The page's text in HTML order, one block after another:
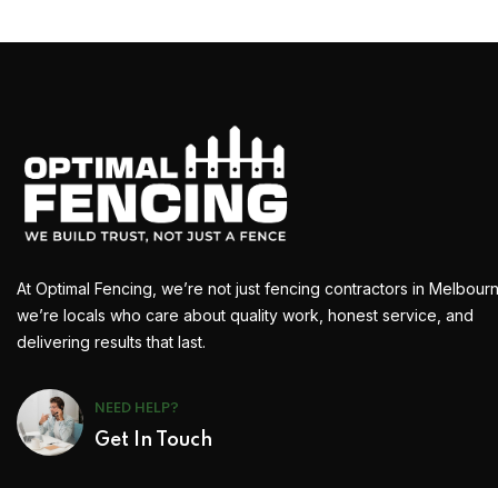
At Optimal Fencing, we’re not just fencing contractors in
we’re locals who care about quality work, honest service, and
delivering results that last.
NEED HELP?
Get In Touch